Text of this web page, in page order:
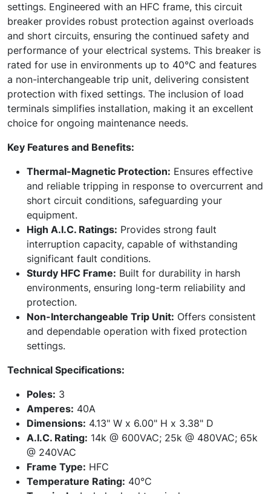
settings. Engineered with an HFC frame, this circuit
breaker provides robust protection against overloads
and short circuits, ensuring the continued safety and
performance of your electrical systems. This breaker is
rated for use in environments up to 40°C and features
a non-interchangeable trip unit, delivering consistent
protection with fixed settings. The inclusion of load
terminals simplifies installation, making it an excellent
choice for ongoing maintenance needs.
Key Features and Benefits:
Thermal-Magnetic Protection: Ensures effective
and reliable tripping in response to overcurrent and
short circuit conditions, safeguarding your
equipment.
High A.I.C. Ratings: Provides strong fault
interruption capacity, capable of withstanding
significant fault conditions.
Sturdy HFC Frame: Built for durability in harsh
environments, ensuring long-term reliability and
protection.
Non-Interchangeable Trip Unit: Offers consistent
and dependable operation with fixed protection
settings.
Technical Specifications:
Poles: 3
Amperes: 40A
Dimensions: 4.13" W x 6.00" H x 3.38" D
A.I.C. Rating: 14k @ 600VAC; 25k @ 480VAC; 65k
@ 240VAC
Frame Type: HFC
Temperature Rating: 40°C